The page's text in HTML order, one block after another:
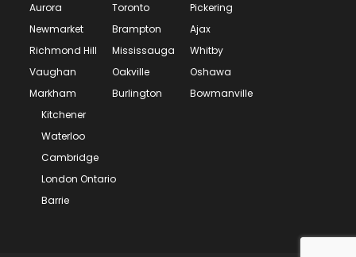
Aurora
Newmarket
Richmond Hill
Vaughan
Markham
Toronto
Brampton
Mississauga
Oakville
Burlington
Pickering
Ajax
Whitby
Oshawa
Bowmanville
Kitchener
Waterloo
Cambridge
London Ontario
Barrie